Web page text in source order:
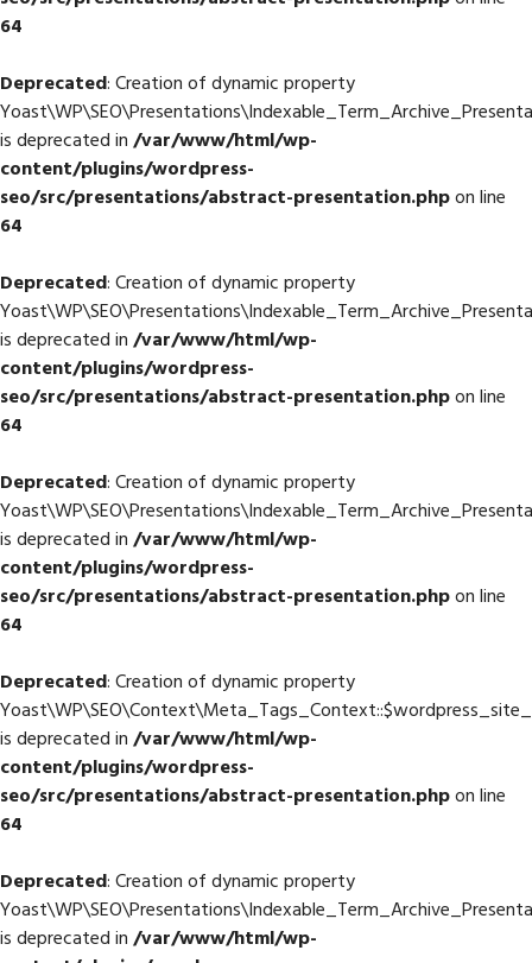
64
Deprecated: Creation of dynamic property
is deprecated in/var/www/html/wp-
content/plugins/wordpress-
seo/src/presentations/abstract-presentation.phpon line
64
Deprecated: Creation of dynamic property
is deprecated in/var/www/html/wp-
content/plugins/wordpress-
seo/src/presentations/abstract-presentation.phpon line
64
Deprecated: Creation of dynamic property
is deprecated in/var/www/html/wp-
content/plugins/wordpress-
seo/src/presentations/abstract-presentation.phpon line
64
Deprecated: Creation of dynamic property
is deprecated in/var/www/html/wp-
content/plugins/wordpress-
seo/src/presentations/abstract-presentation.phpon line
64
Deprecated: Creation of dynamic property
is deprecated in/var/www/html/wp-